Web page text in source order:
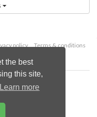
the best
this site,
Learn more
policy
Terms & conditions
Ltd.